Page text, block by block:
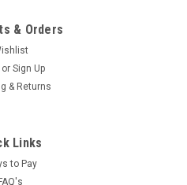
& Orders
or Sign Up
& Returns
Links
to Pay
FAQ's